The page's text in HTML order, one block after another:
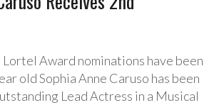
Award nominations have been
old Sophia Anne Caruso has been
Lead Actress in a Musical